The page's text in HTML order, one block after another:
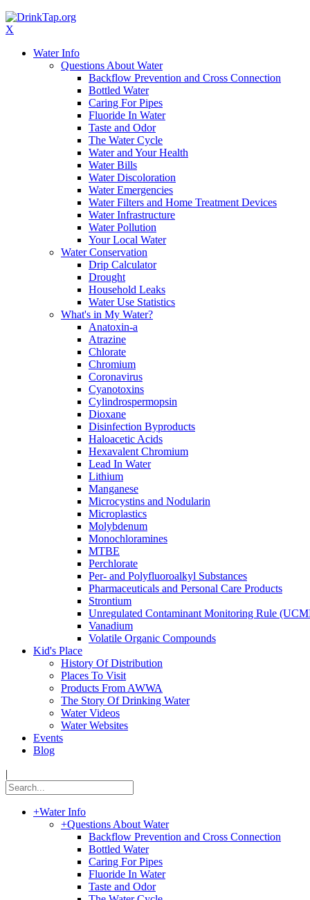
X
Water Info
Questions About Water
Backflow Prevention and Cross Connection
Bottled Water
Caring For Pipes
Fluoride In Water
Taste and Odor
The Water Cycle
Water and Your Health
Water Bills
Water Discoloration
Water Emergencies
Water Filters and Home Treatment Devices
Water Infrastructure
Water Pollution
Your Local Water
Water Conservation
Drip Calculator
Drought
Household Leaks
Water Use Statistics
What's in My Water?
Anatoxin-a
Atrazine
Chlorate
Chromium
Coronavirus
Cyanotoxins
Cylindrospermopsin
Dioxane
Disinfection Byproducts
Haloacetic Acids
Hexavalent Chromium
Lead In Water
Lithium
Manganese
Microcystins and Nodularin
Microplastics
Molybdenum
Monochloramines
MTBE
Perchlorate
Per- and Polyfluoroalkyl Substances
Pharmaceuticals and Personal Care Products
Strontium
Unregulated Contaminant Monitoring Rule
Vanadium
Volatile Organic Compounds
Kid's Place
History Of Distribution
Places To Visit
Products From AWWA
The Story Of Drinking Water
Water Videos
Water Websites
Events
Blog
|
+Water Info
+Questions About Water
Backflow Prevention and Cross Connection
Bottled Water
Caring For Pipes
Fluoride In Water
Taste and Odor